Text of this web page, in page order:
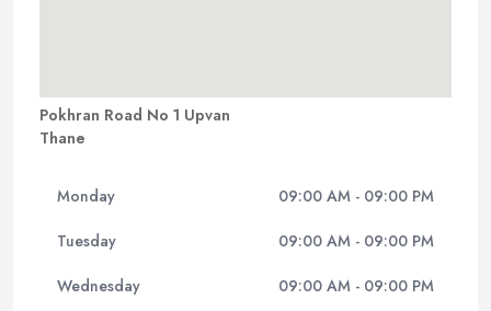
Pokhran Road No 1 Upvan
Thane
Monday 09:00 AM - 09:00 PM
Tuesday 09:00 AM - 09:00 PM
Wednesday 09:00 AM - 09:00 PM